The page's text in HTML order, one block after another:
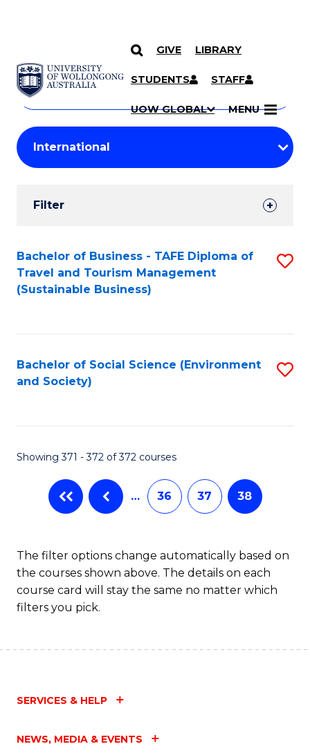
SKIP TO CONTENT
GIVE LIBRARY
STUDENTS STAFF
UOW GLOBAL MENU
Search
Courses
Search
courses
keyword
Student
Results
Filter
Search
Results
Bachelor of Business - TAFE Diploma of
Travel and Tourism Management
(Sustainable Business)
Bachelor of Social Science (Environment
and Society)
Showing 371 - 372 of 372 courses
… 36 37 38
The filter options change automatically based on
the courses shown above. The details on each
course card will stay the same no matter which
filters you pick.
SERVICES & HELP
NEWS, MEDIA & EVENTS